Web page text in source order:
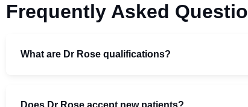
Frequently Asked
What are Dr Rose qualifications?
Does Dr Rose accept new patients?